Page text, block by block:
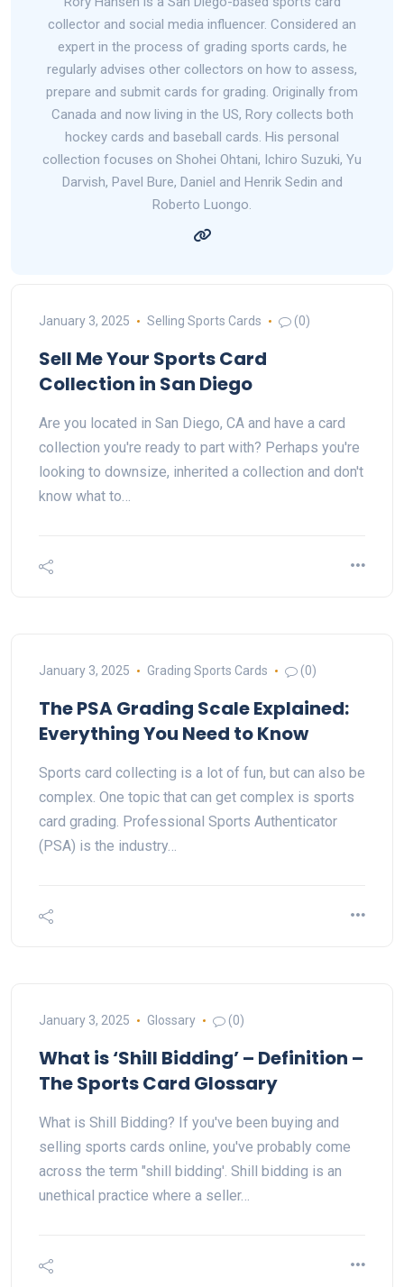
collector and social media influencer. Considered an
expert in the process of grading sports cards, he
regularly advises other collectors on how to assess,
prepare and submit cards for grading. Originally from
Canada and now living in the US, Rory collects both
hockey cards and baseball cards. His personal
collection focuses on Shohei Ohtani, Ichiro Suzuki, Yu
Darvish, Pavel Bure, Daniel and Henrik Sedin and
Roberto Luongo.
January 3, 2025 Selling Sports Cards (0)
Sell Me Your Sports Card
Collection in San Diego
Are you located in San Diego, CA and have a card
collection you're ready to part with? Perhaps you're
looking to downsize, inherited a collection and don't
know what to…
January 3, 2025 Grading Sports Cards (0)
The PSA Grading Scale Explained:
Everything You Need to Know
Sports card collecting is a lot of fun, but can also be
complex. One topic that can get complex is sports
card grading. Professional Sports Authenticator
(PSA) is the industry…
January 3, 2025 Glossary (0)
What is ‘Shill Bidding’ – Definition –
The Sports Card Glossary
What is Shill Bidding? If you've been buying and
selling sports cards online, you've probably come
across the term "shill bidding'. Shill bidding is an
unethical practice where a seller…